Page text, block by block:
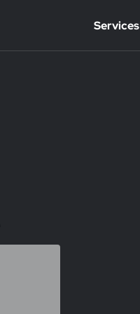
Services